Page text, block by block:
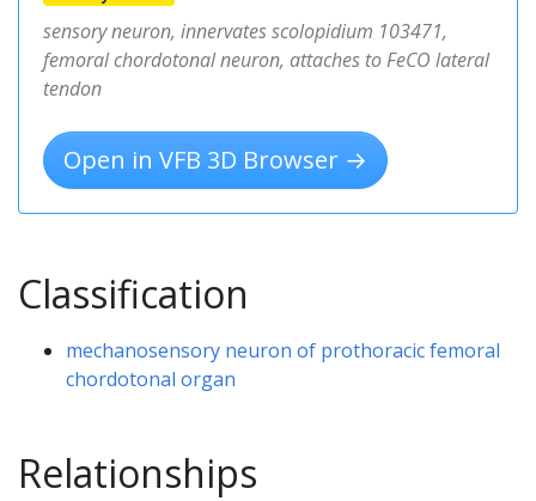
sensory neuron, innervates scolopidium 103471,
femoral chordotonal neuron, attaches to FeCO lateral
tendon
Open in VFB 3D Browser →
Classification
mechanosensory neuron of prothoracic femoral
chordotonal organ
Relationships